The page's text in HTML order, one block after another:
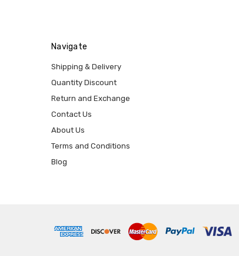
Navigate
Shipping & Delivery
Quantity Discount
Return and Exchange
Contact Us
About Us
Terms and Conditions
Blog